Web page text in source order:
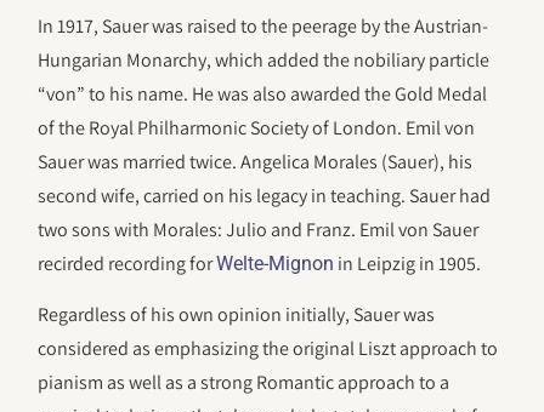
In 1917, Sauer was raised to the peerage by the Austrian-
Hungarian Monarchy, which added the nobiliary particle
“von” to his name. He was also awarded the Gold Medal
of the Royal Philharmonic Society of London. Emil von
Sauer was married twice. Angelica Morales (Sauer), his
second wife, carried on his legacy in teaching. Sauer had
two sons with Morales: Julio and Franz. Emil von Sauer
recirded recording forWelte-Mignon in Leipzig in 1905.
Regardless of his own opinion initially, Sauer was
considered as emphasizing the original Liszt approach to
pianism as well as a strong Romantic approach to a